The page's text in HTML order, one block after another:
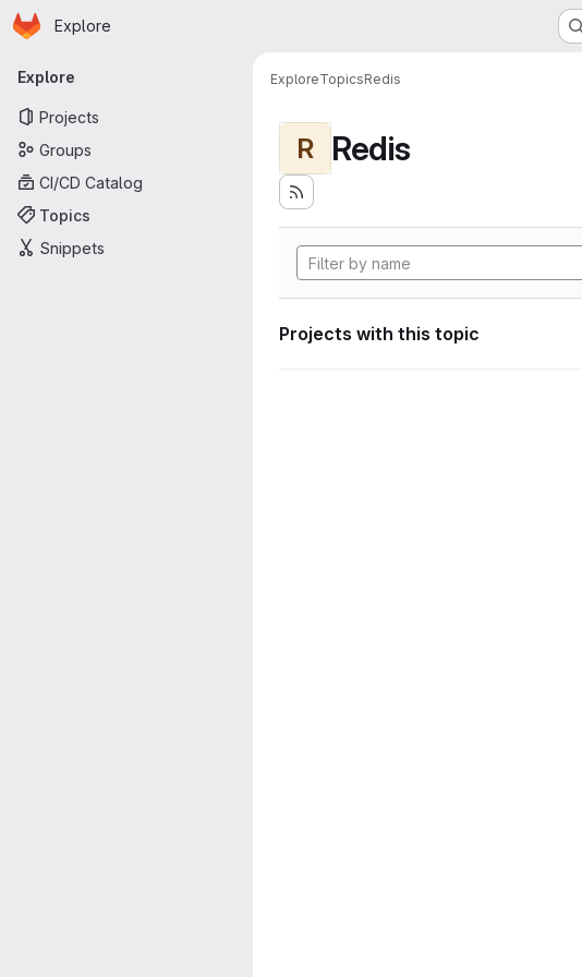
Skip to main content
Homepage
Explore
Primary navigation
Explore
Projects
Groups
CI/CD Catalog
Topics
Snippets
ExploreTopicsRedis
R Redis
Projects with this topic